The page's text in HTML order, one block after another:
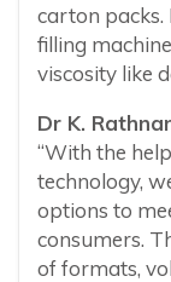
carton packs.
filling
viscosity like
Dr K.
“With the
technology,
options to
consumers.
of formats,